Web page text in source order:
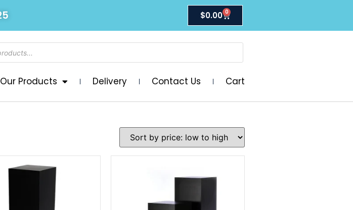
$0.00 0
Our Products Delivery Contact Us Cart